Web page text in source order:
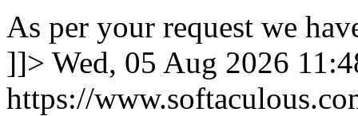
As per your request we
]]> Wed, 05 Aug 2026
https://